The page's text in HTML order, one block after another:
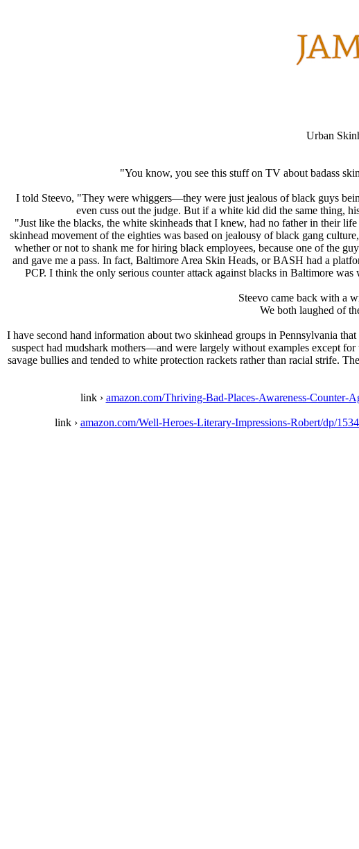
Urban
"You know, you see this stuff on TV about badass
I told Steevo, "They were whiggers—they were just jealous of black guys
even cuss out the judge. But if a white kid did the same thing,
"Just like the blacks, the white skinheads that I knew, had no father in their
skinhead movement of the eighties was based on jealousy of black gang
whether or not to shank me for hiring black employees, because one of the
and gave me a pass. In fact, Baltimore Area Skin Heads, or BASH had a
PCP. I think the only serious counter attack against blacks in Baltimore
Steevo came back with a
We both laughed of
I have second hand information about two skinhead groups in Pennsylvania
suspect had mudshark mothers—and were largely without examples except
savage bullies and tended to white protection rackets rather than racial strife.
link › amazon.com/Thriving-Bad-Places-Awareness-
link › amazon.com/Well-Heroes-Literary-Impressions-Robert/dp/